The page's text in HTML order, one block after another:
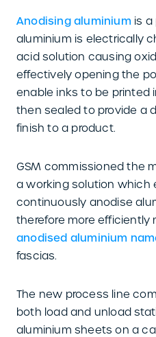
Anodising aluminium is a
aluminium is electrically
acid solution causing
effectively opening the
enable inks to be printed
then sealed to provide a
finish to a product.
GSM commissioned the
a working solution which
continuously anodise
therefore more efficiently
anodised aluminium
fascias.
The new process line
both load and unload
aluminium sheets on a